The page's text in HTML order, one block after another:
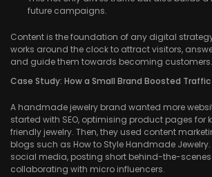
future campaigns.
Content is the foundation of any digital
works around the clock to attract visitors,
and guide them towards becoming customers.
Case Study: How a Small Brand Boosted Traffic
A handmade jewelry brand wanted more
started with SEO, optimising product pages for
friendly jewelry. Then, they used content
blogs such as How to Style Handmade
social media, posting short behind-the-scenes
collaborating with micro influencers.